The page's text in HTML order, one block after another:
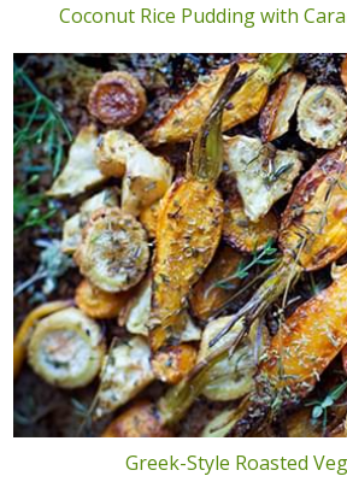
Coconut Rice Pudding with
Greek-Style Roasted